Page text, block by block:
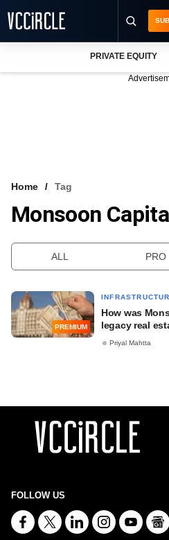
VCC INTELLIGENCE
PRIVATE EQUITY
Home Tag
Monsoon
ALL PRO
PREMIUM
How was
legacy real
Priyal Mahtta
FOLLOW US